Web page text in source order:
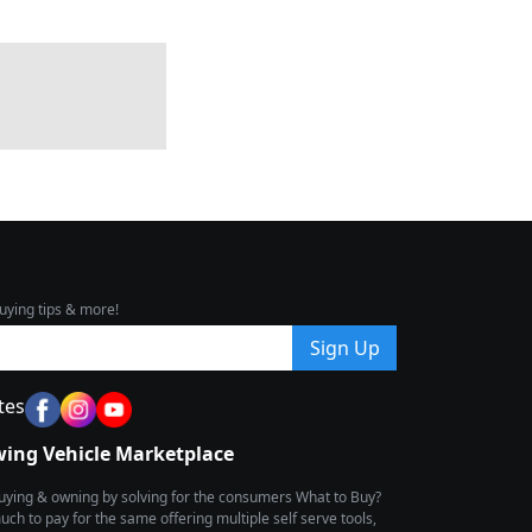
tips & more!
Sign Up
Vehicle Marketplace
& owning by solving for the consumers What to Buy?
to pay for the same offering multiple self serve tools,